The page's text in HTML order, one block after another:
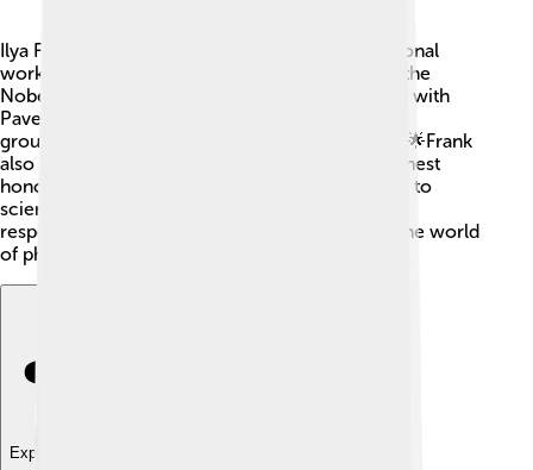
Ilya Frank received many awards for his exceptional
work as a physicist! 🥳The most significant was the
Nobel Prize in Physics in 1958, which he shared with
Pavel Cherenkov and Igor Tamm for their
groundbreaking research on light and particles. 🌟Frank
also received the Order of Lenin, one of the highest
honors in the Soviet Union, for his contributions to
science. These awards show how much people
respected his work and the impact he made in the world
of physics!
Explore with ChatDino